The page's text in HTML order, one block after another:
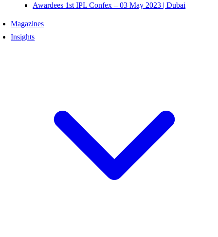
Awardees 1st IPL Confex – 03 May 2023 | Dubai
Magazines
Insights